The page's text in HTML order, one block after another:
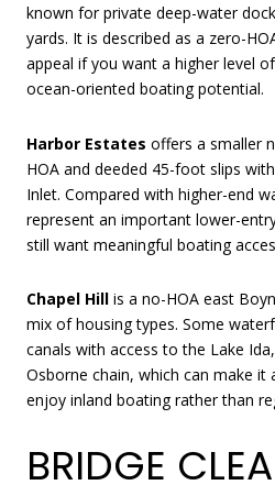
known for private deep-water
yards. It is described as a zero-
appeal if you want a higher level
ocean-oriented boating potential.
Harbor Estates offers a smaller
HOA and deeded 45-foot slips
Inlet. Compared with higher-end
represent an important lower-
still want meaningful boating
Chapel Hill is a no-HOA east
mix of housing types. Some
canals with access to the Lake
Osborne chain, which can make
enjoy inland boating rather than
BRIDGE